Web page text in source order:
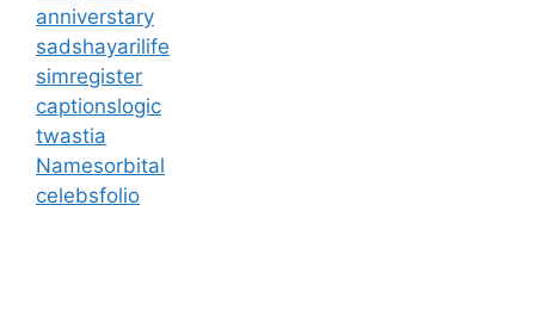
anniverstary
sadshayarilife
simregister
captionslogic
twastia
Namesorbital
celebsfolio